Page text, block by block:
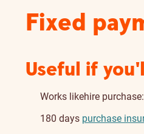
Fixed
Useful if
Works likehire
180 days purchase